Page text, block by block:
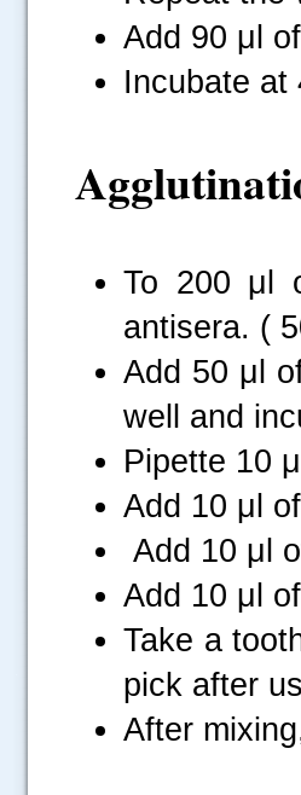
Add 90 μl
Incubate at
To 200 μl
antisera. (
Add 50 μl
well and
Pipette 10
Add 10 μl
Add 10 μl
Add 10 μl
Take a
pick after
After